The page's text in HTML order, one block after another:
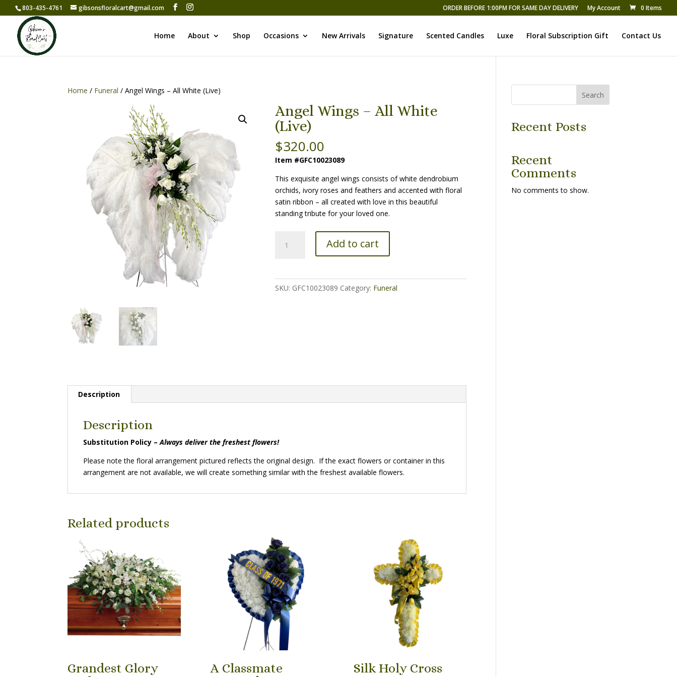
803-435-4761 gibsonsfloralcart@gmail.com ORDER BEFORE 1:00PM FOR SAME DAY DELIVERY My Account 0 Items
Home About Shop Occasions New Arrivals Signature Scented Candles Luxe Floral Subscription Gift Contact Us
Home / Funeral / Angel Wings – All White (Live)
Angel Wings – All White
(Live)
$320.00
Item #GFC10023089
This exquisite angel wings consists of white dendrobium
orchids, ivory roses and feathers and accented with floral
satin ribbon – all created with love in this beautiful
standing tribute for your loved one.
Wings
Add to cart
SKU: GFC10023089 Category: Funeral
Description
Description
Substitution Policy –Always deliver the freshest flowers!
Please note the floral arrangement pictured reflects the original design. If the exact flowers or container in this
arrangement are not available, we will create something similar with the freshest available flowers.
Related products
Grandest Glory
A Classmate
Silk Holy Cross
Search
Recent Posts
Recent
Comments
No comments to show.